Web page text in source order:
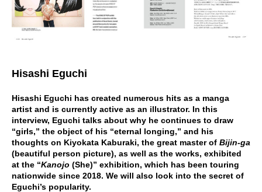
Hisashi Eguchi
Hisashi Eguchi has created numerous hits as a manga
artist and is currently active as an illustrator. In this
interview, Eguchi talks about why he continues to draw
“girls,” the object of his “eternal longing,” and his
thoughts on Kiyokata Kaburaki, the great master of Bijin-ga
(beautiful person picture), as well as the works, exhibited
at the “Kanojo (She)” exhibition, which has been touring
nationwide since 2018. We will also look into the secret of
Eguchi’s popularity.